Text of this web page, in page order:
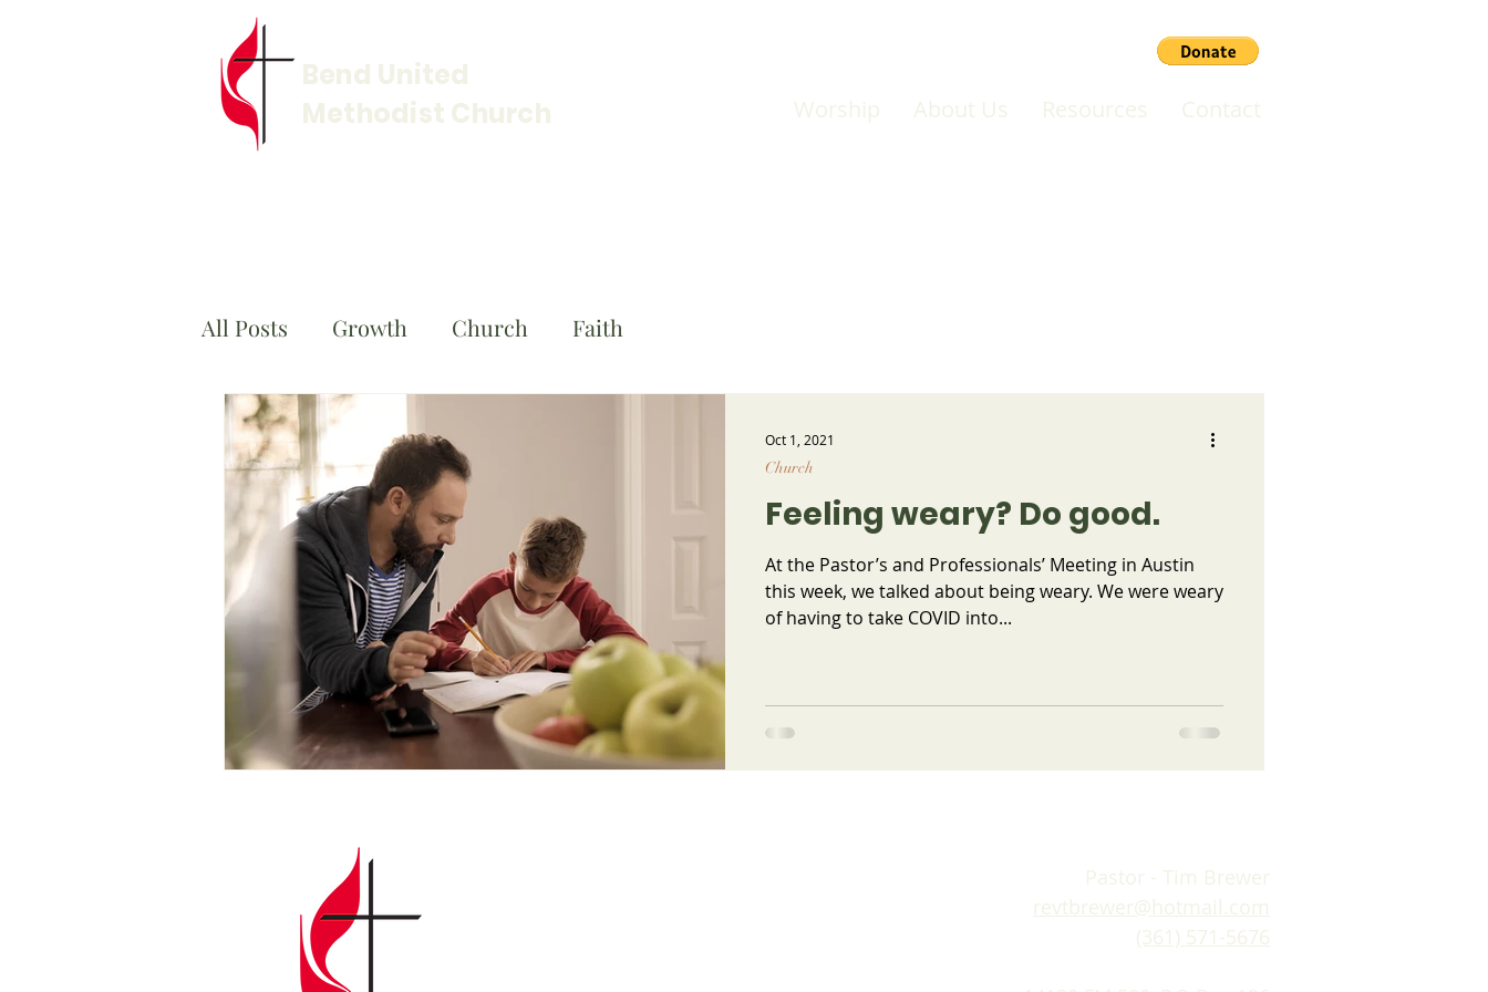
Bend United
Methodist Church
Worship About Us Resources Contact
All Posts Growth Church Faith
Feeling weary? Do good.
At the Pastor’s and Professionals’ Meeting in Austin
this week, we talked about being weary. We were weary
of having to take COVID into...
Church
Oct 1, 2021
Pastor - Tim Brewer
revtbrewer@hotmail.com
(361) 571-5676